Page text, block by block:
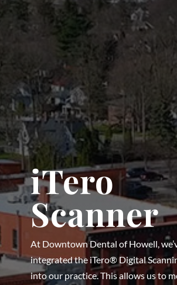
iTero
Scanner
At Downtown Dental of Howell,
integrated the iTero® Digital
into our practice. This allows us to